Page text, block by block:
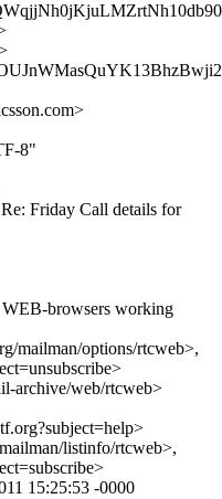
8"
Friday Call details for
browsers working
mailman/options/rtcweb>,
archive/web/rtcweb>
listinfo/rtcweb>,
15:25:53 -0000